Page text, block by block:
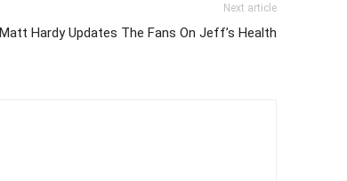
Next article
Matt Hardy Updates The Fans On Jeff’s Health